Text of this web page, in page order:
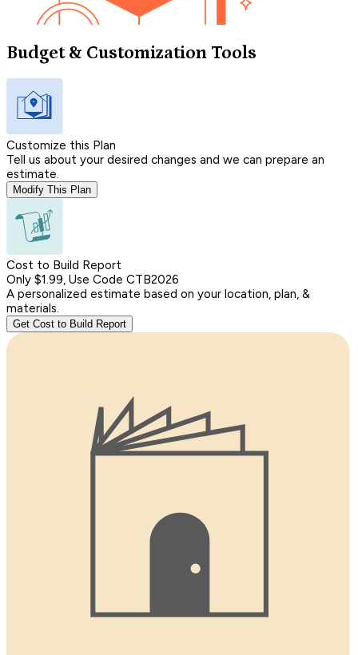
Budget & Customization Tools
Customize this Plan
Tell us about your desired changes and we can prepare an
estimate.
Modify This Plan
Cost to Build Report
Only $1.99, Use Code CTB2026
A personalized estimate based on your location, plan, &
materials.
Get Cost to Build Report